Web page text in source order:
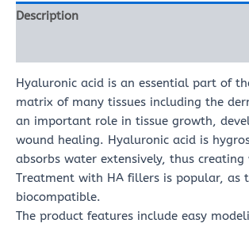
Description
Hyaluronic acid is an essential part of
matrix of many tissues including the
an important role in tissue growth,
wound healing. Hyaluronic acid is
absorbs water extensively, thus creating
Treatment with HA fillers is popular, as
biocompatible.
The product features include easy